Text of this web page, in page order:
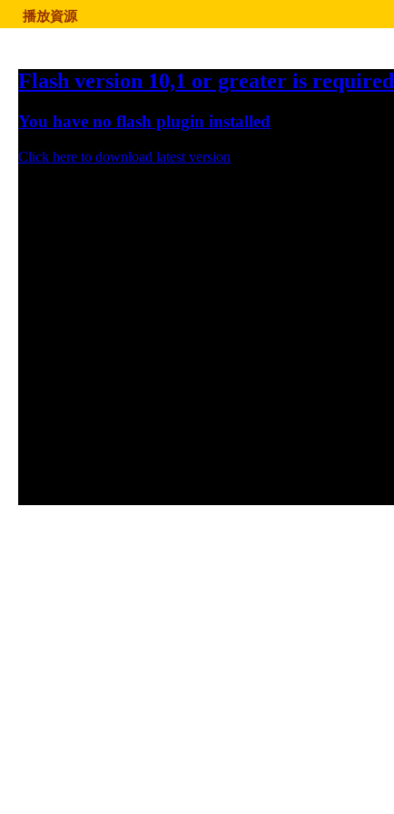
播放資源
Flash version 10,1 or greater is required
You have no flash plugin installed
Click here to download latest version